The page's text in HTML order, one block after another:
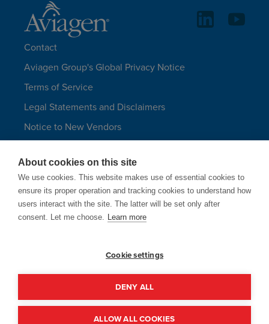
About cookies on this site
We use cookies. This website makes use of essential cookies to
ensure its proper operation and tracking cookies to understand how
users interact with the site. The latter will be set only after
consent. Let me choose. Learn more
Cookie settings
DENY ALL
ALLOW ALL COOKIES
Contact
Aviagen Group's Global Privacy Notice
Terms of Service
Legal Statements and Disclaimers
Notice to New Vendors
Aviagen Turkeys
Site Map
LANGUAGES
ending in @aviagen.com.
© 1998 - 2026 Aviagen Group | Site by